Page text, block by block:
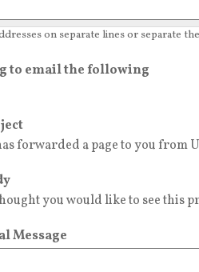
on separate lines or separate
to email the following
forwarded a page to you from
you would like to see this
Message